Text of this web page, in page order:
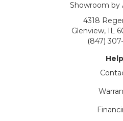
Showroom by
4318
Glenview, IL
(847)
Help